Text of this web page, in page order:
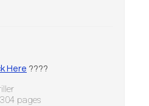
Here ????
pages